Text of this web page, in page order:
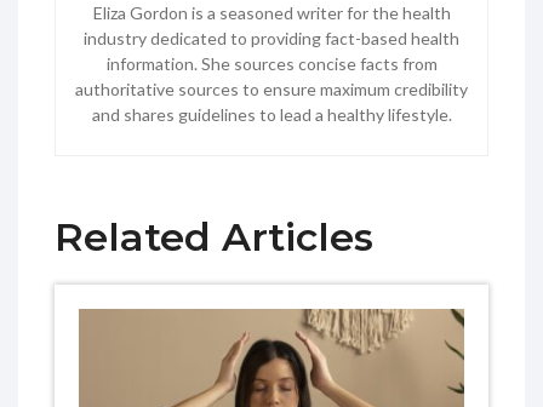
Eliza Gordon is a seasoned writer for the health
industry dedicated to providing fact-based health
information. She sources concise facts from
authoritative sources to ensure maximum credibility
and shares guidelines to lead a healthy lifestyle.
Related Articles